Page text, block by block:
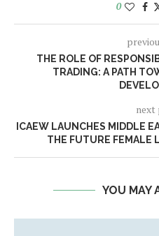
0
THE ROLE OF
TRADING: A PATH
next
ICAEW LAUNCHES MIDDLE
THE FUTURE FEMALE
YOU MAY